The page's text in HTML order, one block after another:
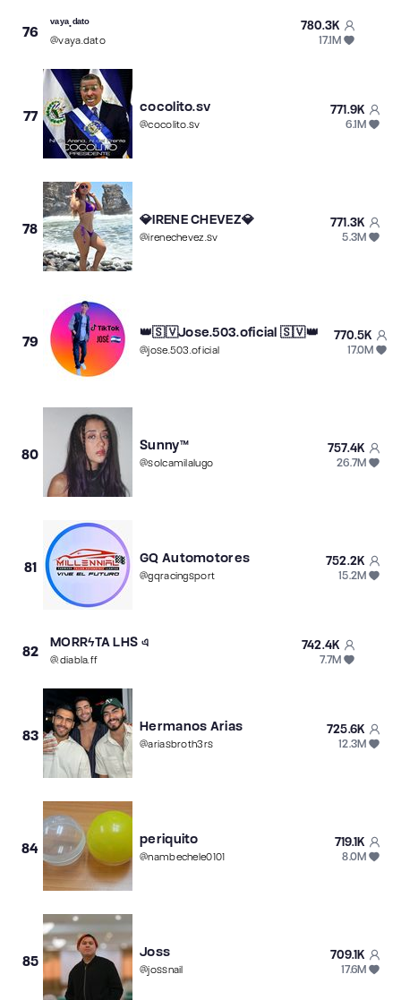
76
ᵛᵃʸᵃ.ᵈᵃᵗᵒ
@vaya.dato
780.3K
17.1M
77
cocolito.sv
@cocolito.sv
771.9K
6.1M
78
💎IRENE CHEVEZ💎
@irenechevez.sv
771.3K
5.3M
79
👑🇸🇻Jose.503.oficial 🇸🇻👑
@jose.503.oficial
770.5K
17.0M
80
Sunny™
@solcamilalugo
757.4K
26.7M
81
GQ Automotores
@gqracingsport
752.2K
15.2M
82
MORRϟTA LHS এ
@.diabla.ff
742.4K
7.7M
83
Hermanos Arias
@ariasbroth3rs
725.6K
12.3M
84
periquito
@nambechele0101
719.1K
8.0M
85
Joss
@jossnail
709.1K
17.6M